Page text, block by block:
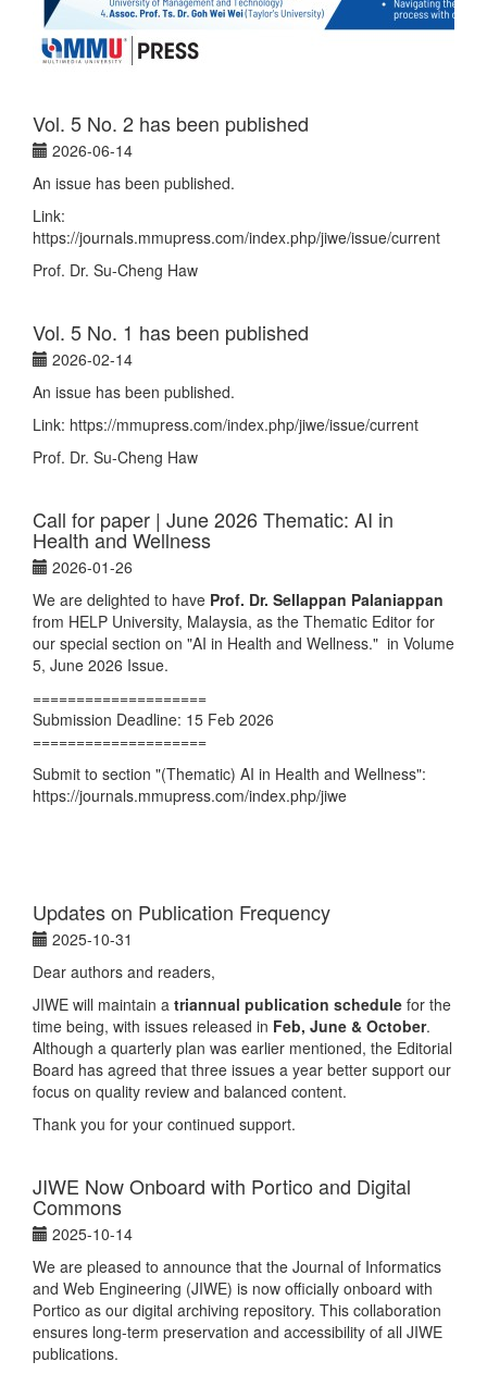
Vol. 5 No. 2 has been published
2026-06-14
An issue has been published.
Link:
https://journals.mmupress.com/index.php/jiwe/issue/current
Prof. Dr. Su-Cheng Haw
Vol. 5 No. 1 has been published
2026-02-14
An issue has been published.
Link: https://mmupress.com/index.php/jiwe/issue/current
Prof. Dr. Su-Cheng Haw
Call for paper | June 2026 Thematic: AI in
Health and Wellness
2026-01-26
We are delighted to have Prof. Dr. Sellappan Palaniappan
from HELP University, Malaysia, as the Thematic Editor for
our special section on "AI in Health and Wellness." in Volume
5, June 2026 Issue.
====================
Submission Deadline: 15 Feb 2026
====================
Submit to section "(Thematic) AI in Health and Wellness":
https://journals.mmupress.com/index.php/jiwe
Updates on Publication Frequency
2025-10-31
Dear authors and readers,
JIWE will maintain a triannual publication schedule for the
time being, with issues released in Feb, June & October.
Although a quarterly plan was earlier mentioned, the Editorial
Board has agreed that three issues a year better support our
focus on quality review and balanced content.
Thank you for your continued support.
JIWE Now Onboard with Portico and Digital
Commons
2025-10-14
We are pleased to announce that the Journal of Informatics
and Web Engineering (JIWE) is now officially onboard with
Portico as our digital archiving repository. This collaboration
ensures long-term preservation and accessibility of all JIWE
publications.